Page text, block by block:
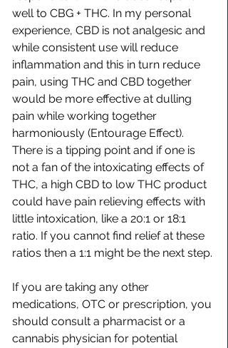
well to CBG + THC. In my personal
experience, CBD is not analgesic and
while consistent use will reduce
inflammation and this in turn reduce
pain, using THC and CBD together
would be more effective at dulling
pain while working together
harmoniously (Entourage Effect).
There is a tipping point and if one is
not a fan of the intoxicating effects of
THC, a high CBD to low THC product
could have pain relieving effects with
little intoxication, like a 20:1 or 18:1
ratio. If you cannot find relief at these
ratios then a 1:1 might be the next step.
If you are taking any other
medications, OTC or prescription, you
should consult a pharmacist or a
cannabis physician for potential